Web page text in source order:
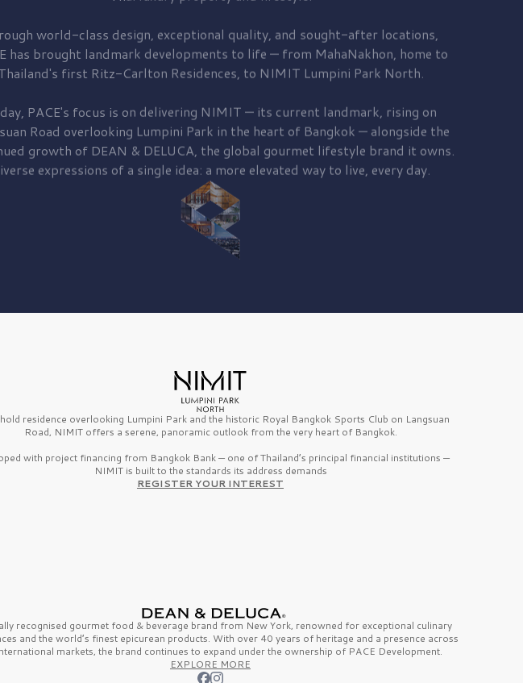
world-class design, exceptional quality, and sought-after locations,
has brought landmark developments to life — from MahaNakhon, home to
first Ritz-Carlton Residences, to NIMIT Lumpini Park North.
PACE's focus is on delivering NIMIT — its current landmark, rising on
Road overlooking Lumpini Park in the heart of Bangkok — alongside the
growth of DEAN & DELUCA, the global gourmet lifestyle brand it owns.
expressions of a single idea: a more elevated way to live, every day.
residence overlooking Lumpini Park and the historic Royal Bangkok Sports Club on Langsuan
Road, NIMIT offers a serene, panoramic outlook from the very heart of Bangkok.
with project financing from Bangkok Bank — one of Thailand’s principal financial institutions —
NIMIT is built to the standards its address demands
REGISTER YOUR INTEREST
recognised gourmet food & beverage brand from New York, renowned for exceptional culinary
and the world’s finest epicurean products. With over 40 years of heritage and a presence across
markets, the brand continues to expand under the ownership of PACE Development.
EXPLORE MORE